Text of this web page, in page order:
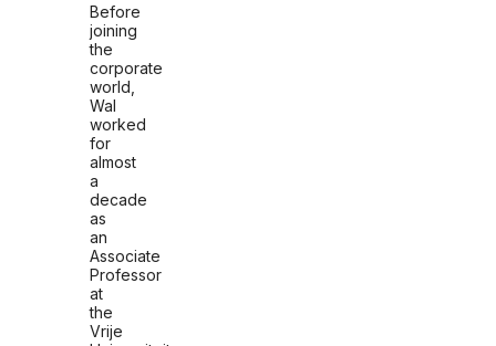
Before
joining
the
corporate
world,
Wal
worked
for
almost
a
decade
as
an
Associate
Professor
at
the
Vrije